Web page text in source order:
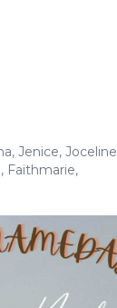
, Jenice, Joceline
, Faithmarie,